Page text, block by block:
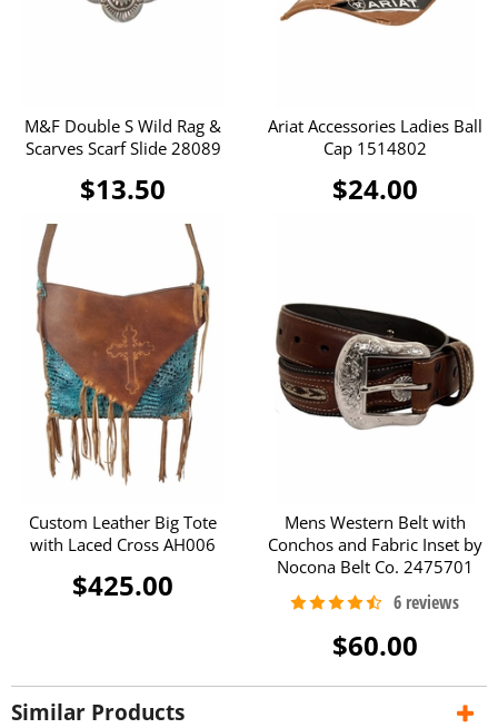
M&F Double S Wild Rag &
Scarves Scarf Slide 28089
$13.50
Ariat Accessories Ladies Ball
Cap 1514802
$24.00
Custom Leather Big Tote
with Laced Cross AH006
$425.00
Mens Western Belt with
Conchos and Fabric Inset by
Nocona Belt Co. 2475701
$60.00
Similar Products